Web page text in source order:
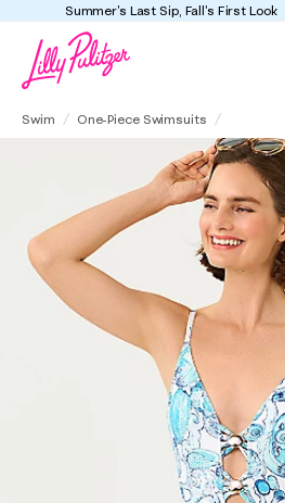
Summer's Last Sip, Fall's First Look
Swim One-Piece Swimsuits